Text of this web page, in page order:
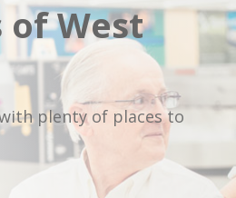
of West
plenty of places to